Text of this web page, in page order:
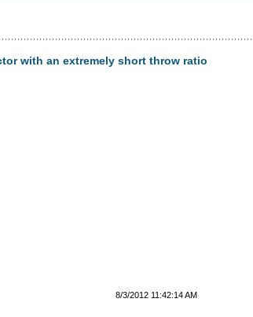
with an extremely short throw ratio
8/3/2012 11:42:14 AM